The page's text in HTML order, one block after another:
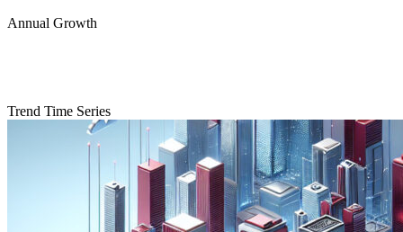
Annual Growth
Trend Time Series